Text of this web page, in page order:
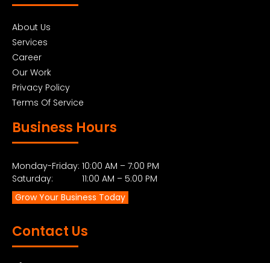
About Us
Services
Career
Our Work
Privacy Policy
Terms Of Service
Business Hours
Monday-Friday: 10:00 AM – 7:00 PM
Saturday: 11:00 AM – 5:00 PM
Grow Your Business Today
Contact Us